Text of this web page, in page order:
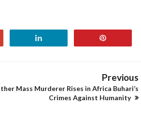
Previous
Mass Murderer Rises in Africa Buhari’s
Crimes Against Humanity